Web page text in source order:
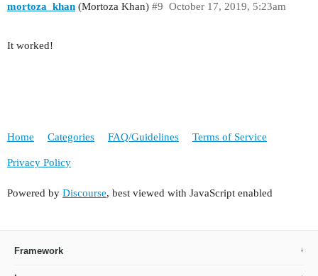
mortoza_khan (Mortoza Khan) October 17, 2019, 5:23am
#9
It worked!
Home Categories FAQ/Guidelines Terms of Service
Privacy Policy
Powered by Discourse, best viewed with JavaScript enabled
Framework